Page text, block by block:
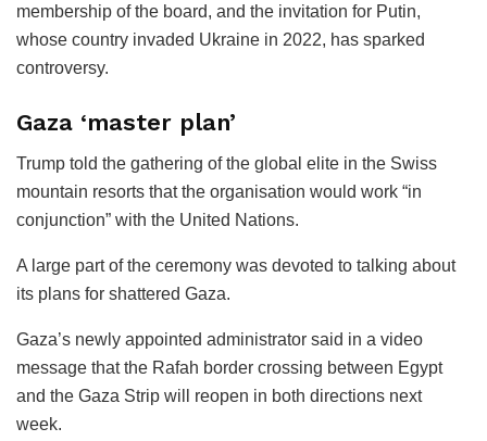
membership of the board, and the invitation for Putin,
whose country invaded Ukraine in 2022, has sparked
controversy.
Gaza ‘master plan’
Trump told the gathering of the global elite in the Swiss
mountain resorts that the organisation would work “in
conjunction” with the United Nations.
A large part of the ceremony was devoted to talking about
its plans for shattered Gaza.
Gaza’s newly appointed administrator said in a video
message that the Rafah border crossing between Egypt
and the Gaza Strip will reopen in both directions next
week.